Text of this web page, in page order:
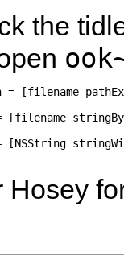
the
Hosey